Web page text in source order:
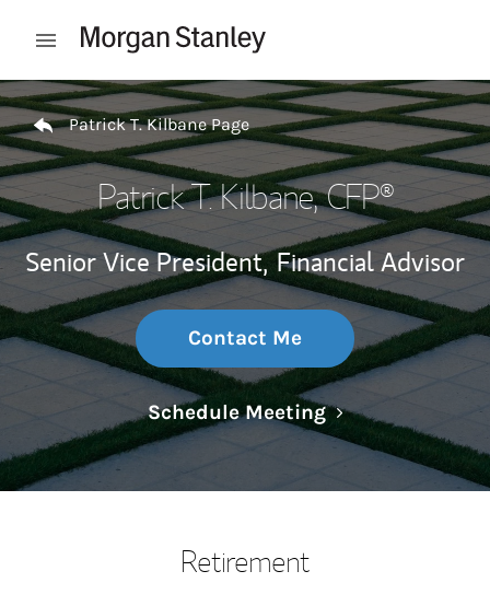
Open mobile menu
Return to Nav
Patrick T. Kilbane Page
Patrick T. Kilbane, CFP®
Senior Vice President, Financial Advisor
Contact Me
Schedule MeetingLink Opens in
Retirement